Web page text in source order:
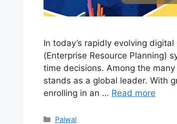
In today’s rapidly evolving
(Enterprise Resource Planning)
time decisions. Among the
stands as a global leader. With
enrolling in an … Read more
Categories
Palwal